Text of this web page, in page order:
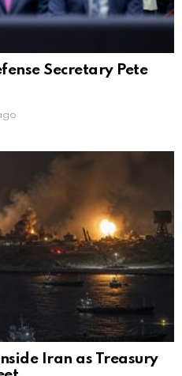
Secretary Pete
Iran as Treasury